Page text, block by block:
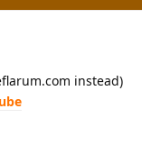
instead)